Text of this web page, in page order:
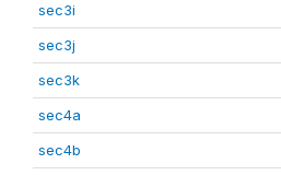
sec3i
sec3j
sec3k
sec4a
sec4b